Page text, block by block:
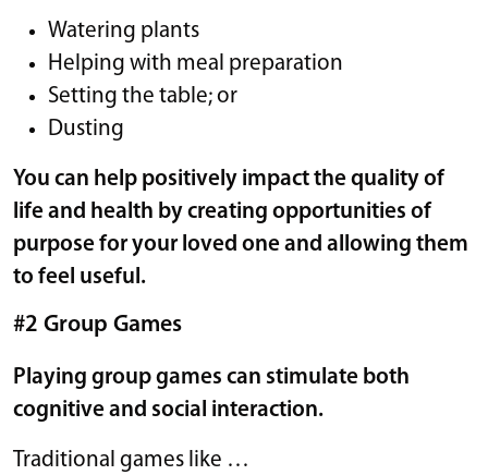
Watering plants
Helping with meal preparation
Setting the table; or
Dusting
You can help positively impact the quality of
life and health by creating opportunities of
purpose for your loved one and allowing them
to feel useful.
#2 Group Games
Playing group games can stimulate both
cognitive and social interaction.
Traditional games like …